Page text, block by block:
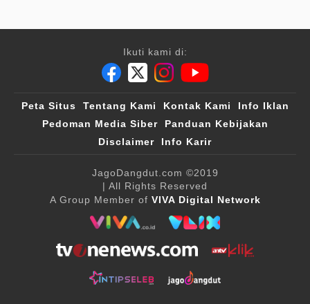
Ikuti kami di:
Peta Situs Tentang Kami Kontak Kami
Info Iklan
Pedoman Media Siber
Panduan Kebijakan
Disclaimer
Info Karir
JagoDangdut.com ©2019
| All Rights Reserved
A Group Member of VIVA Digital Network